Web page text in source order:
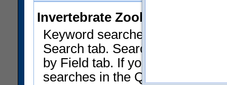
Invertebrate Zoology
Keyword searches on
Search tab. Searches can be
by Field tab. If you don't know
searches in the Quick Browse